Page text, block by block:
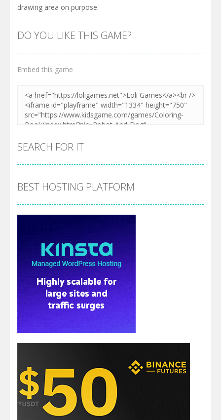
drawing area on purpose.
DO YOU LIKE THIS GAME?
Embed this game
SEARCH FOR IT
BEST HOSTING PLATFORM